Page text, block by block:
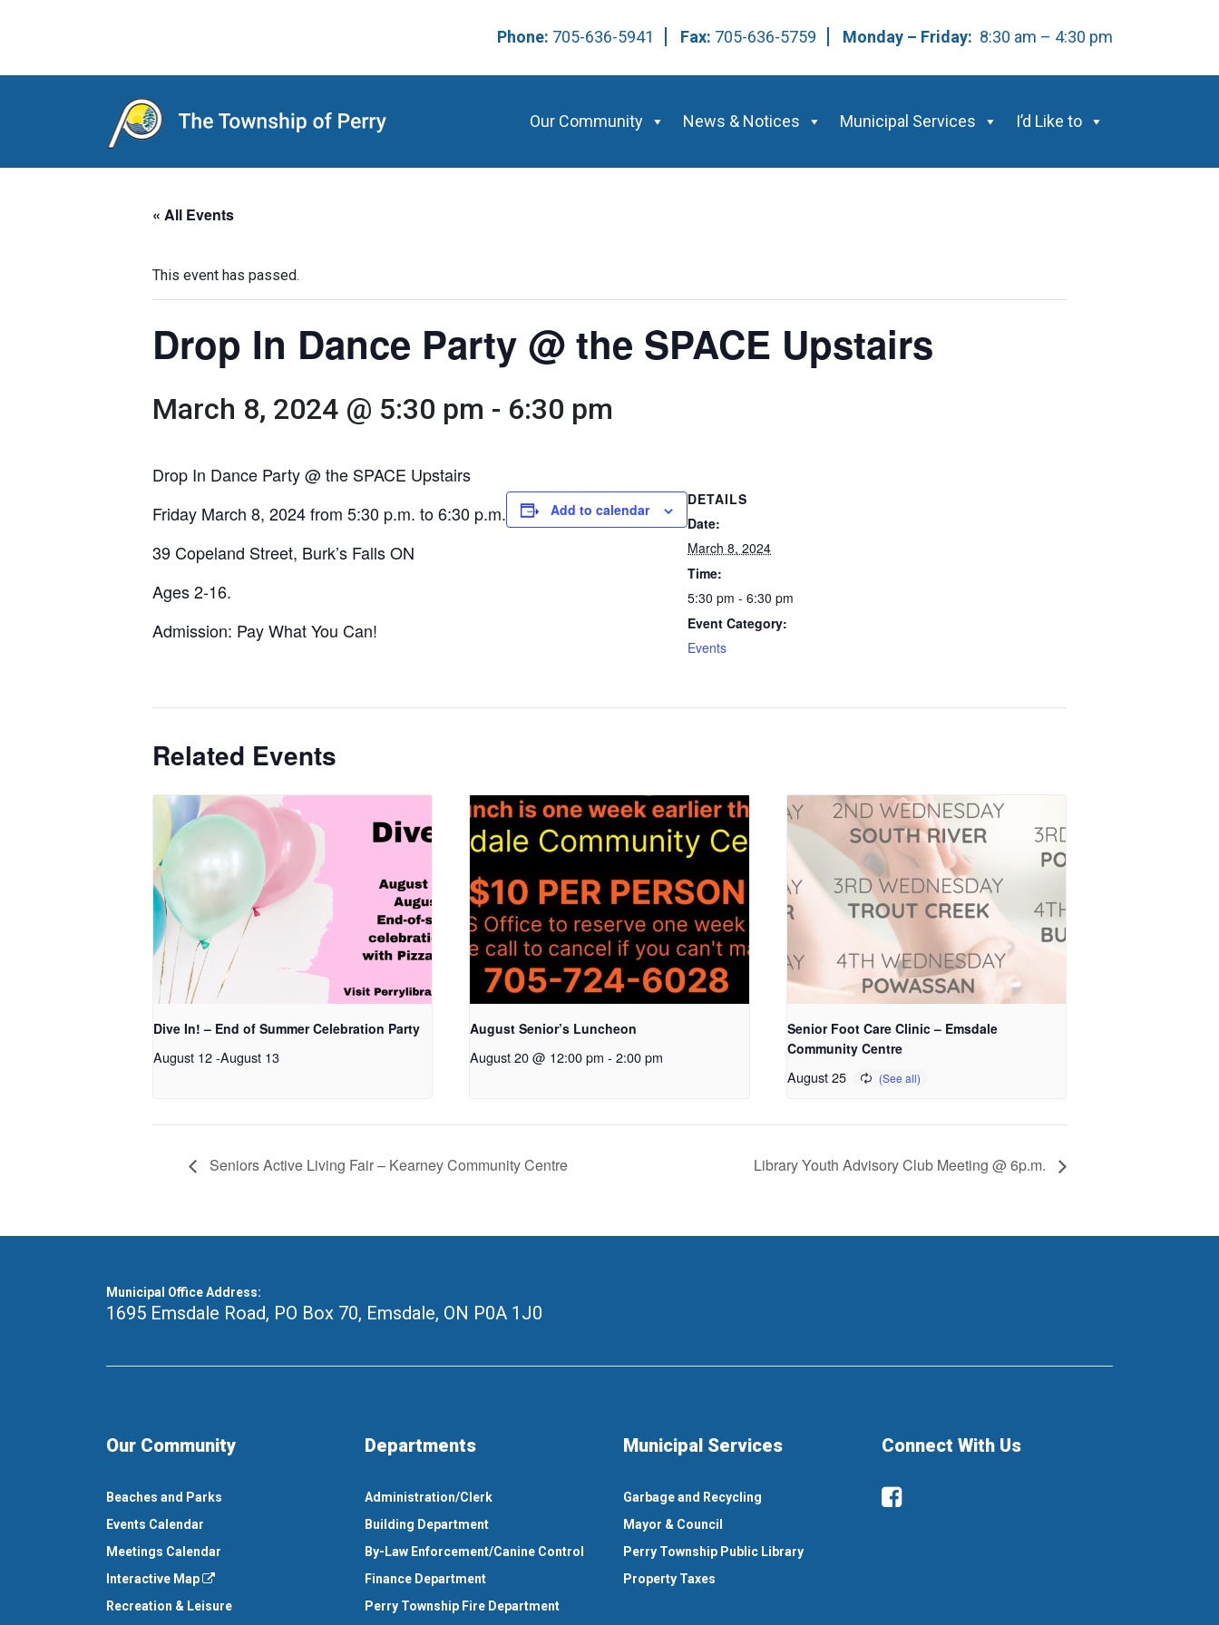
Phone: 705-636-5941 Fax: 705-636-5759 Monday – Friday: 8:30 am – 4:30 pm
Main Navigation Our Community News & Notices Municipal Services I’d Like to
« All Events
This event has passed.
Drop In Dance Party @ the SPACE Upstairs
March 8, 2024 @ 5:30 pm - 6:30 pm
Drop In Dance Party @ the SPACE Upstairs
Friday March 8, 2024 from 5:30 p.m. to 6:30 p.m.
39 Copeland Street, Burk’s Falls ON
Ages 2-16.
Admission: Pay What You Can!
Add to calendar
DETAILS
Date:
March 8, 2024
Time:
5:30 pm - 6:30 pm
Event Category:
Events
Related Events
Dive In! – End of Summer Celebration Party
August 12-August 13
August Senior’s Luncheon
August 20 @ 12:00 pm - 2:00 pm
Senior Foot Care Clinic – Emsdale
Community Centre
August 25
Seniors Active Living Fair – Kearney Community Centre Library Youth Advisory Club Meeting @ 6p.m.
Municipal Office Address:
1695 Emsdale Road, PO Box 70, Emsdale, ON P0A 1J0
Our Community
Beaches and Parks
Events Calendar
Meetings Calendar
Interactive Map
Recreation & Leisure
Departments
Administration/Clerk
Building Department
By-Law Enforcement/Canine Control
Finance Department
Perry Township Fire Department
Municipal Services
Garbage and Recycling
Mayor & Council
Perry Township Public Library
Property Taxes
Connect With Us
Facebook